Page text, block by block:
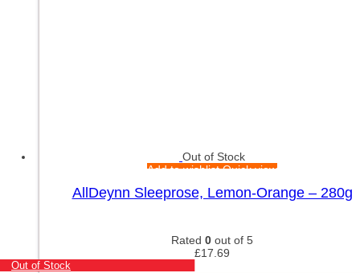
Out of Stock
Add to wishlistQuick view
AllDeynn Sleeprose, Lemon-Orange – 280g
Rated 0 out of 5
£17.69
Out of Stock